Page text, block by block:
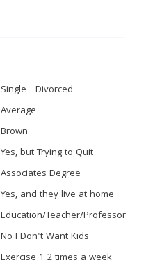
Single - Divorced
Average
Brown
Yes, but Trying to Quit
Associates Degree
Yes, and they live at home
Education/Teacher/Professor
No I Don't Want Kids
Exercise 1-2 times a week